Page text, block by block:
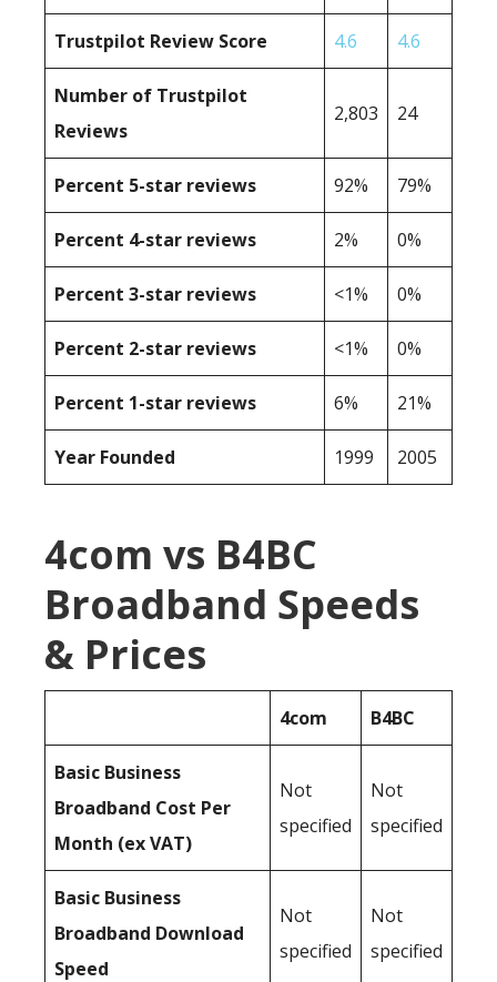
Trustpilot Review Score 4.6 4.6
Number of Trustpilot
Reviews
2,803 24
Percent 5-star reviews 92% 79%
Percent 4-star reviews 2% 0%
Percent 3-star reviews <1% 0%
Percent 2-star reviews <1% 0%
Percent 1-star reviews 6% 21%
Year Founded 1999 2005
4com vs B4BC
Broadband Speeds
& Prices
4com B4BC
Basic Business
Broadband Cost Per
Month (ex VAT)
Not
specified
Not
specified
Basic Business
Broadband Download
Speed
Not
specified
Not
specified